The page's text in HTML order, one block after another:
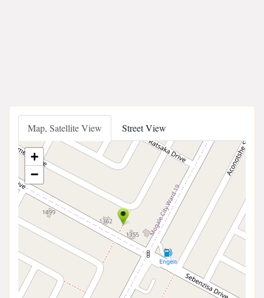
Map, Satellite View Street View
+
−